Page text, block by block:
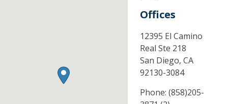
Offices
12395 El Camino
Real Ste 218
San Diego, CA
92130-3084
Phone: (858)205-